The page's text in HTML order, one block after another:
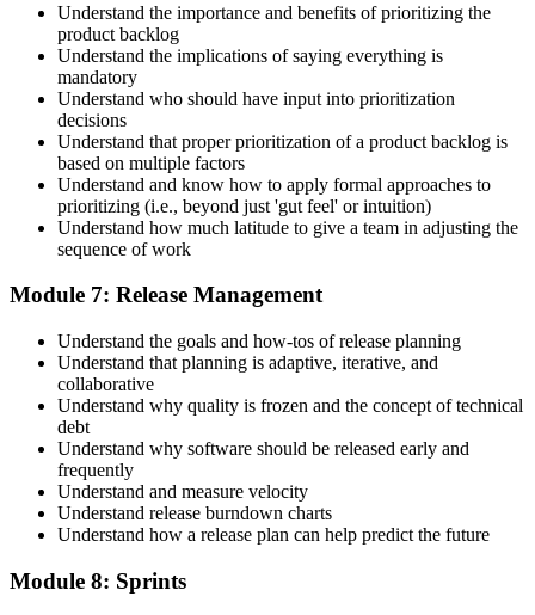
Understand the importance and benefits of prioritizing the
product backlog
Understand the implications of saying everything is
mandatory
Understand who should have input into prioritization
decisions
Understand that proper prioritization of a product backlog is
based on multiple factors
Understand and know how to apply formal approaches to
prioritizing (i.e., beyond just 'gut feel' or intuition)
Understand how much latitude to give a team in adjusting the
sequence of work
Module 7: Release Management
Understand the goals and how-tos of release planning
Understand that planning is adaptive, iterative, and
collaborative
Understand why quality is frozen and the concept of technical
debt
Understand why software should be released early and
frequently
Understand and measure velocity
Understand release burndown charts
Understand how a release plan can help predict the future
Module 8: Sprints